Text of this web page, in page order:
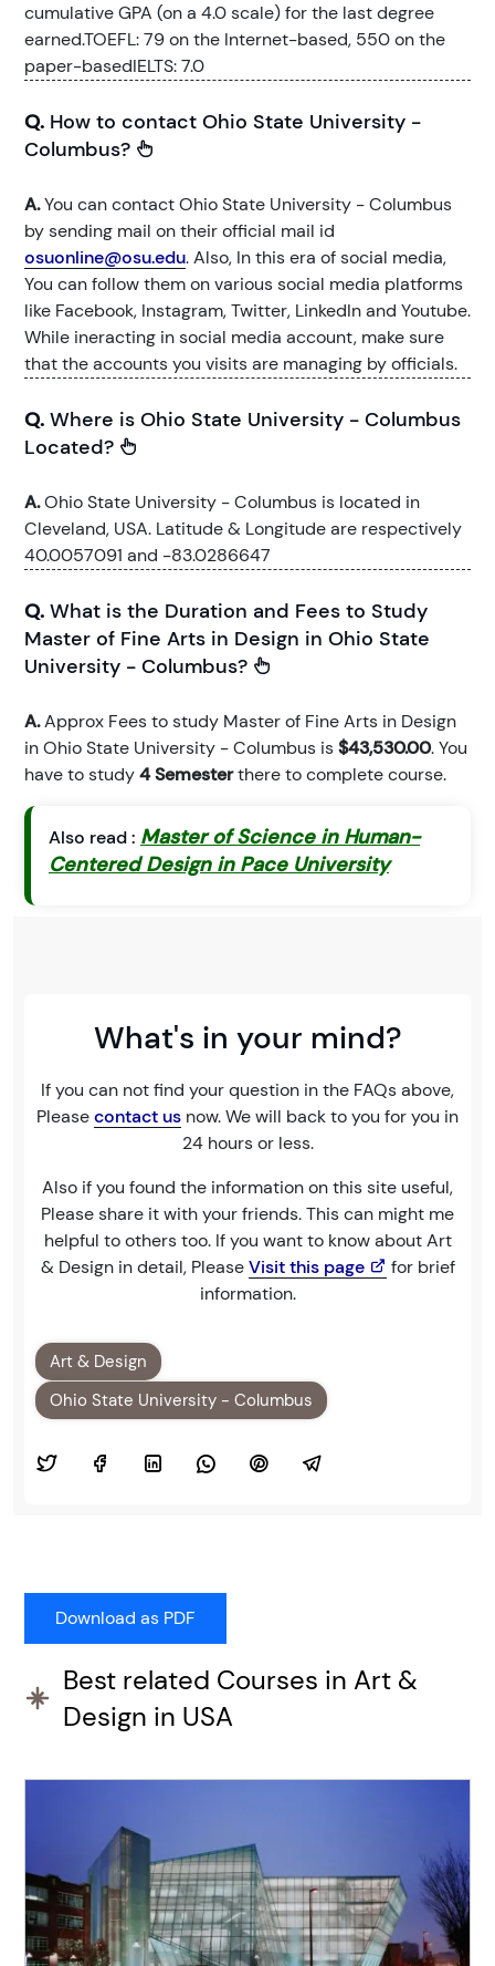
cumulative GPA (on a 4.0 scale) for the last degree
earned.TOEFL: 79 on the Internet-based, 550 on the
paper-basedIELTS: 7.0
Q. How to contact Ohio State University -
Columbus?
A.You can contact Ohio State University - Columbus
by sending mail on their official mail id
osuonline@osu.edu. Also, In this era of social media,
You can follow them on various social media platforms
like Facebook, Instagram, Twitter, LinkedIn and Youtube.
While ineracting in social media account, make sure
that the accounts you visits are managing by officials.
Q. Where is Ohio State University - Columbus
Located?
A.Ohio State University - Columbus is located in
Cleveland, USA. Latitude & Longitude are respectively
40.0057091 and -83.0286647
Q. What is the Duration and Fees to Study
Master of Fine Arts in Design in Ohio State
University - Columbus?
A.Approx Fees to study Master of Fine Arts in Design
in Ohio State University - Columbus is$43,530.00. You
have to study4 Semesterthere to complete course.
Also read : Master of Science in Human-
Centered Design in Pace University
What's in your mind?
If you can not find your question in the FAQs above,
Pleasecontact us now. We will back to you for you in
24 hours or less.
Also if you found the information on this site useful,
Please share it with your friends. This can might me
helpful to others too. If you want to know about Art
& Design in detail, PleaseVisit this page
for brief
information.
Art & Design
Ohio State University - Columbus
Best related Courses in Art &
Design in USA